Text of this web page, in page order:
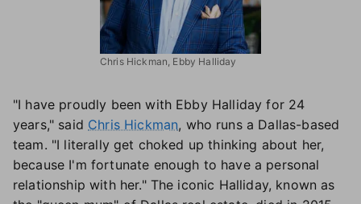
Chris Hickman, Ebby Halliday
"I have proudly been with Ebby Halliday for 24
years," said Chris Hickman, who runs a Dallas-based
team. "I literally get choked up thinking about her,
because I'm fortunate enough to have a personal
relationship with her." The iconic Halliday, known as